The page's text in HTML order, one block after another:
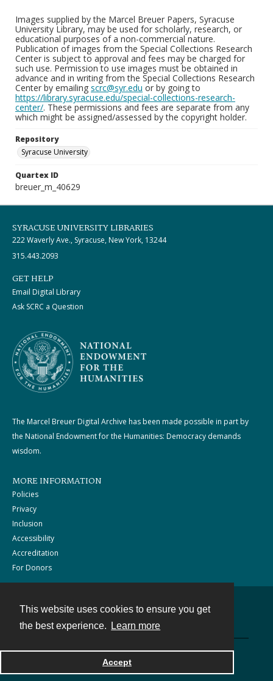
This website uses cookies to ensure you get
the best experience.
Learn more
Accept
Images supplied by the Marcel Breuer Papers, Syracuse
University Library, may be used for scholarly, research, or
educational purposes of a non-commercial nature.
Publication of images from the Special Collections Research
Center is subject to approval and fees may be charged for
such use. Permission to use images must be obtained in
advance and in writing from the Special Collections Research
Center by emailing scrc@syr.edu or by going to
https://library.syracuse.edu/special-collections-research-
center/. These permissions and fees are separate from any
which might be assigned/assessed by the copyright holder.
Repository
Syracuse University
Quartex ID
breuer_m_40629
SYRACUSE UNIVERSITY LIBRARIES
222 Waverly Ave., Syracuse, New York, 13244
315.443.2093
GET HELP
Email Digital Library
Ask SCRC a Question
The Marcel Breuer Digital Archive has been made possible in part by
the National Endowment for the Humanities: Democracy demands
wisdom.
MORE INFORMATION
Policies
Privacy
Inclusion
Accessibility
Accreditation
For Donors
Powered by